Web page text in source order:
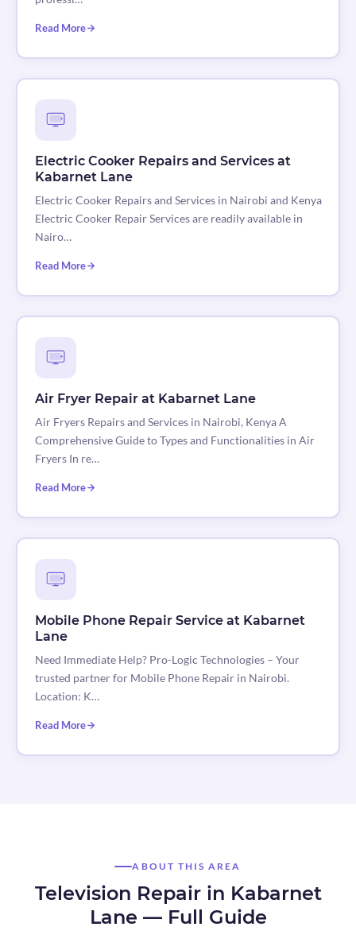
Read More
Electric Cooker Repairs and Services at
Kabarnet Lane
Electric Cooker Repairs and Services in Nairobi and Kenya
Electric Cooker Repair Services are readily available in
Nairo…
Read More
Air Fryer Repair at Kabarnet Lane
Air Fryers Repairs and Services in Nairobi, Kenya A
Comprehensive Guide to Types and Functionalities in Air
Fryers In re…
Read More
Mobile Phone Repair Service at Kabarnet
Lane
Need Immediate Help? Pro-Logic Technologies – Your
trusted partner for Mobile Phone Repair in Nairobi.
Location: K…
Read More
ABOUT THIS AREA
Television Repair in Kabarnet
Lane — Full Guide